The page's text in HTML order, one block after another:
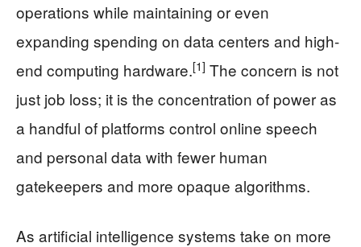
operations while maintaining or even
expanding spending on data centers and high-
end computing hardware.[1] The concern is not
just job loss; it is the concentration of power as
a handful of platforms control online speech
and personal data with fewer human
gatekeepers and more opaque algorithms.
As artificial intelligence systems take on more